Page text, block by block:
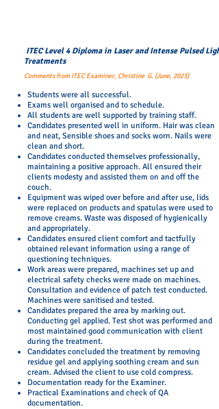
ITEC Level 4 Diploma in Laser and Intense Pulsed Light
Treatments
Comments from ITEC Examiner, Christine G. (June, 2023)
Students were all successful.
Exams well organised and to schedule.
All students are well supported by training staff.
Candidates presented well in uniform. Hair was clean
and neat, Sensible shoes and socks worn. Nails were
clean and short.
Candidates conducted themselves professionally,
maintaining a positive approach. All ensured their
clients modesty and assisted them on and off the
couch.
Equipment was wiped over before and after use, lids
were replaced on products and spatulas were used to
remove creams. Waste was disposed of hygienically
and appropriately.
Candidates ensured client comfort and tactfully
obtained relevant information using a range of
questioning techniques.
Work areas were prepared, machines set up and
electrical safety checks were made on machines.
Consultation and evidence of patch test conducted.
Machines were sanitised and tested.
Candidates prepared the area by marking out.
Conducting gel applied. Test shot was performed and
most maintained good communication with client
during the treatment.
Candidates concluded the treatment by removing
residue gel and applying soothing cream and sun
cream. Advised the client to use cold compress.
Documentation ready for the Examiner.
Practical Examinations and check of QA
documentation.